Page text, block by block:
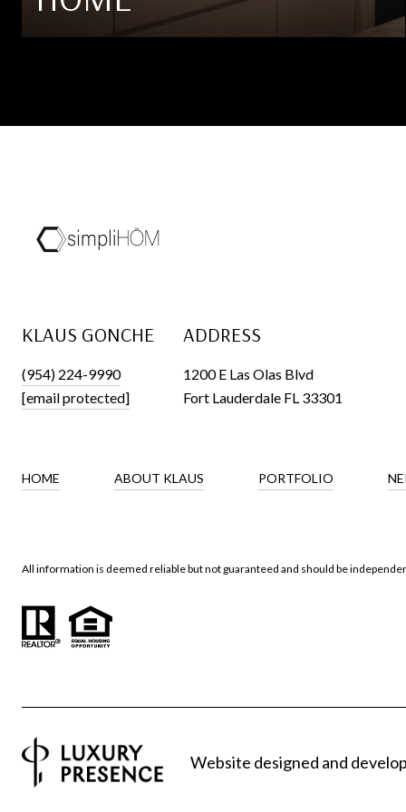
KLAUS GONCHE
(954) 224-9990
[email protected]
ADDRESS
1200 E Las Olas Blvd
Fort Lauderdale FL 33301
HOME ABOUT KLAUS PORTFOLIO
All information is deemed reliable but not guaranteed and should be
Website designed and